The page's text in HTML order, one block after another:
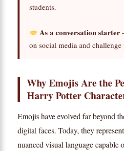
students.
As a conversation starter
on social media and
Why Emojis Are the
Harry Potter
Emojis have evolved far beyond
digital faces. Today, they
nuanced visual language capable